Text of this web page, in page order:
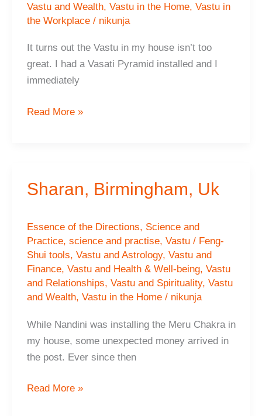
Vastu and Wealth, Vastu in the Home, Vastu in
the Workplace/ nikunja
It turns out the Vastu in my house isn’t too
great. I had a Vasati Pyramid installed and I
immediately
Harish,
Read More »
Sharan, Birmingham, Uk
Essence of the Directions, Science and
Practice, science and practise, Vastu / Feng-
Shui tools, Vastu and Astrology, Vastu and
Finance, Vastu and Health & Well-being, Vastu
and Relationships, Vastu and Spirituality, Vastu
and Wealth, Vastu in the Home/ nikunja
While Nandini was installing the Meru Chakra in
my house, some unexpected money arrived in
the post. Ever since then
Sharan,
Read More »